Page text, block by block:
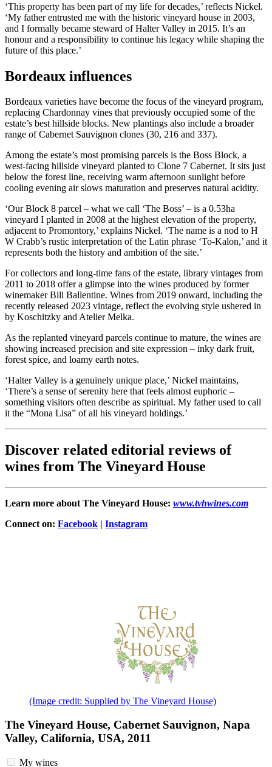
‘This property has been part of my life for decades,’ reflects Nickel.
‘My father entrusted me with the historic vineyard house in 2003,
and I formally became steward of Halter Valley in 2015. It’s an
honour and a responsibility to continue his legacy while shaping the
future of this place.’
Bordeaux influences
Bordeaux varieties have become the focus of the vineyard program,
replacing Chardonnay vines that previously occupied some of the
estate’s best hillside blocks. New plantings also include a broader
range of Cabernet Sauvignon clones (30, 216 and 337).
Among the estate’s most promising parcels is the Boss Block, a
west-facing hillside vineyard planted to Clone 7 Cabernet. It sits just
below the forest line, receiving warm afternoon sunlight before
cooling evening air slows maturation and preserves natural acidity.
‘Our Block 8 parcel – what we call ‘The Boss’ – is a 0.53ha
vineyard I planted in 2008 at the highest elevation of the property,
adjacent to Promontory,’ explains Nickel. ‘The name is a nod to H
W Crabb’s rustic interpretation of the Latin phrase ‘To-Kalon,’ and it
represents both the history and ambition of the site.’
For collectors and long-time fans of the estate, library vintages from
2011 to 2018 offer a glimpse into the wines produced by former
winemaker Bill Ballentine. Wines from 2019 onward, including the
recently released 2023 vintage, reflect the evolving style ushered in
by Koschitzky and Atelier Melka.
As the replanted vineyard parcels continue to mature, the wines are
showing increased precision and site expression – inky dark fruit,
forest spice, and loamy earth notes.
‘Halter Valley is a genuinely unique place,’ Nickel maintains,
‘There’s a sense of serenity here that feels almost euphoric –
something visitors often describe as spiritual. My father used to call
it the “Mona Lisa” of all his vineyard holdings.’
Discover related editorial reviews of
wines from The Vineyard House
Learn more about The Vineyard House: www.tvhwines.com
Connect on: Facebook | Instagram
(Image credit: Supplied by The Vineyard House)
The Vineyard House, Cabernet Sauvignon, Napa
Valley, California, USA, 2011
My wines